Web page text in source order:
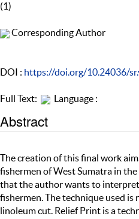
(1)
Corresponding Author
DOI : https://doi.org/10.24036/
Full Text: Language :
Abstract
The creation of this final work
fishermen of West Sumatra in
that the author wants to
fishermen. The technique used
linoleum cut. Relief Print is a